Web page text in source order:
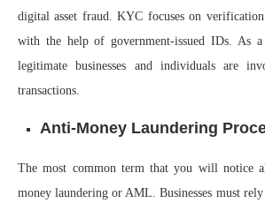
digital asset fraud. KYC focuses on
with the help of government-issued IDs. As
legitimate businesses and individuals are
transactions.
Anti-Money Laundering
The most common term that you will notice
money laundering or AML. Businesses must